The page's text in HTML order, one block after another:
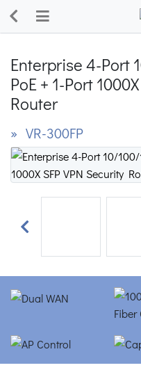
Enterprise 4-Port
PoE + 1-Port
Router
» VR-300FP
Previous